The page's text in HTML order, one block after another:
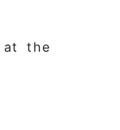
at the